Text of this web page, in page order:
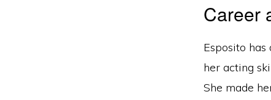
Career
Esposito
her acting
She made